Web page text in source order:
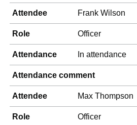
Attendee Frank Wilson
Role Officer
Attendance In attendance
Attendance comment
Attendee Max Thompson
Role Officer